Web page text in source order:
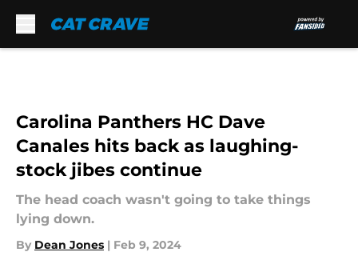
Carolina Panthers HC Dave
Canales hits back as laughing-
stock jibes continue
The head coach wasn't going to take things
lying down.
By Dean Jones | Feb 9, 2024